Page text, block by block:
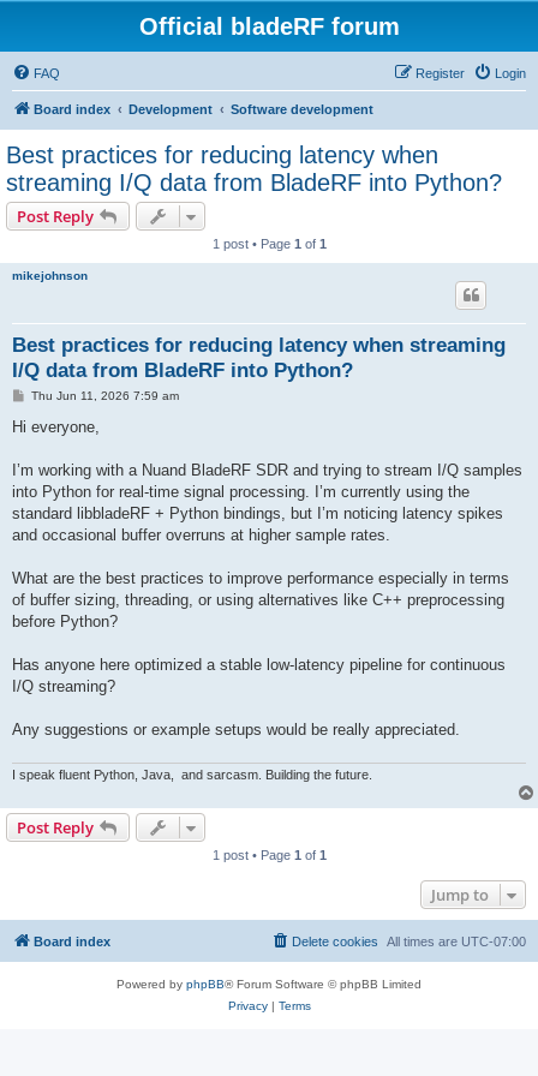
Official bladeRF forum
FAQ Login
Register
Board index Development Software development
Best practices for reducing latency when
streaming I/Q data from BladeRF into Python?
Post Reply
1 post • Page 1 of 1
mikejohnson
Best practices for reducing latency when streaming
I/Q data from BladeRF into Python?
PThu Jun 11, 2026 7:59 am
Hi everyone,
I’m working with a Nuand BladeRF SDR and trying to stream I/Q samples
into Python for real-time signal processing. I’m currently using the
standard libbladeRF + Python bindings, but I’m noticing latency spikes
and occasional buffer overruns at higher sample rates.
What are the best practices to improve performance especially in terms
of buffer sizing, threading, or using alternatives like C++ preprocessing
before Python?
Has anyone here optimized a stable low-latency pipeline for continuous
I/Q streaming?
Any suggestions or example setups would be really appreciated.
I speak fluent Python, Java, and sarcasm. Building the future.
Post Reply
1 post • Page 1 of 1
Jump to
Board index All times are UTC-07:00
Delete cookies
Powered by phpBB® Forum Software © phpBB Limited
Privacy| Terms